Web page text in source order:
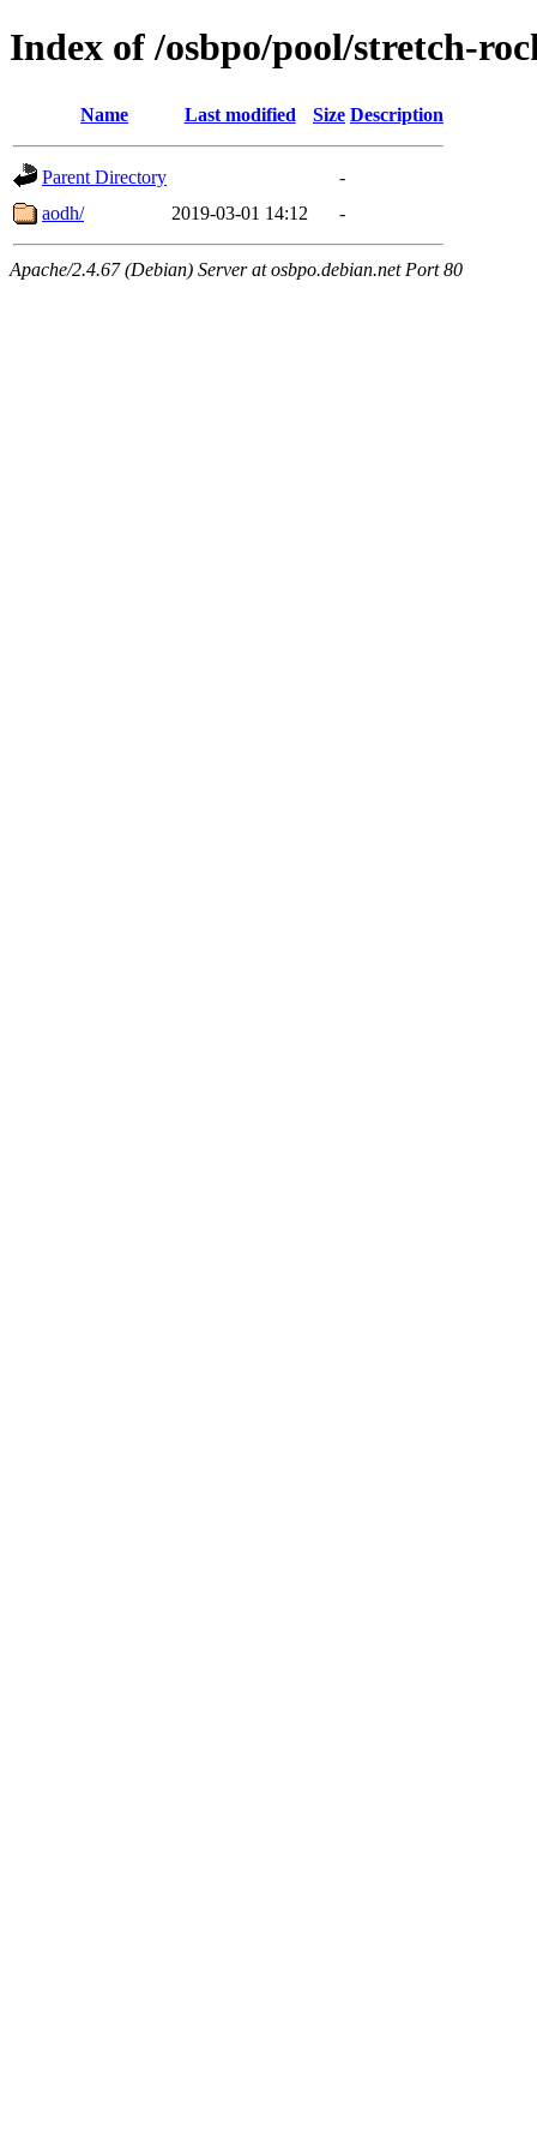
Index of /osbpo/pool/stretch-
Name Last modified Size Description
Parent Directory
-
aodh/
2019-03-01 14:12 -
Apache/2.4.67 (Debian) Server at osbpo.debian.net Port 80